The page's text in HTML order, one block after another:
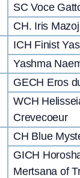
SC Voce
CH. Iris
ICH Finist
Yashma
GECH Eros
WCH
Crevecoeur
CH Blue
GICH
Mertsana of